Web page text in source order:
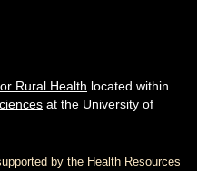
Rural Health located within
at the University of
by the Health Resources